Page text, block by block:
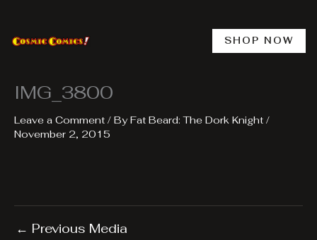
content
SHOP NOW
IMG_3800
Leave a Comment / ByFat Beard: The Dork Knight /
November 2, 2015
← Previous Media